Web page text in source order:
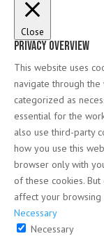
Close
Privacy Overview
This website uses
navigate through the
categorized as
essential for the
also use third-party
how you use this
browser only with
of these cookies.
affect your browsing
Necessary
Necessary